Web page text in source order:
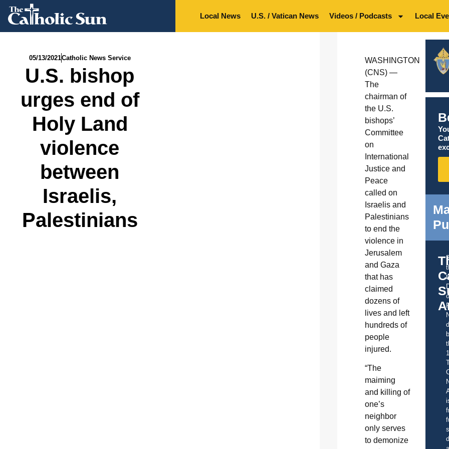
Local News U.S. / Vatican News Videos / Podcasts Local
05/13/2021Catholic News Service
U.S. bishop
urges end of
Holy Land
violence
between
Israelis,
Palestinians
WASHINGTON
(CNS) —
The
chairman of
the U.S.
bishops’
Committee
on
International
Justice and
Peace
called on
Israelis and
Palestinians
to end the
violence in
Jerusalem
and Gaza
that has
claimed
dozens of
lives and left
hundreds of
people
injured.
“The
maiming
and killing of
one’s
neighbor
only serves
to demonize